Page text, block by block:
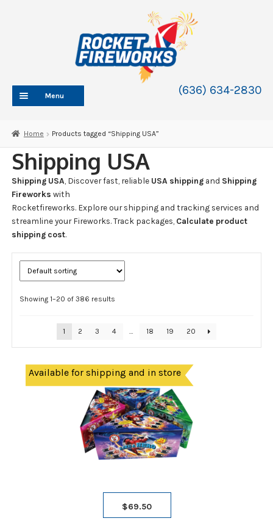
(636) 634-2830
Menu
ABOUT
SHOP
SHOP CATEGORIES
child
menu
BLOG
WHOLESALE
Home Products tagged “Shipping USA”
Shipping USA
Shipping USA , Discover fast, reliable USA shipping and Shipping
Fireworks with
Rocketfireworks. Explore our shipping and tracking services and
streamline your Fireworks. Track packages, Calculate product
shipping cost.
Showing 1–20 of 386 results
1 2 3 4 … 18 19 20
Available for shipping and in store
$69.50